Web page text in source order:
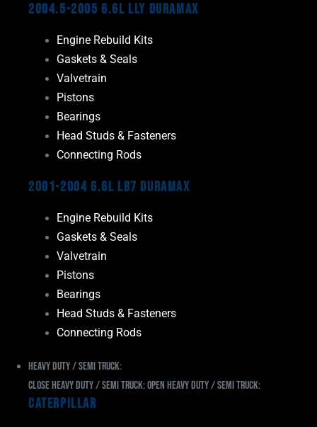
2004.5-2005 6.6L LLY Duramax
Engine Rebuild Kits
Gaskets & Seals
Valvetrain
Pistons
Bearings
Head Studs & Fasteners
Connecting Rods
2001-2004 6.6L LB7 Duramax
Engine Rebuild Kits
Gaskets & Seals
Valvetrain
Pistons
Bearings
Head Studs & Fasteners
Connecting Rods
Heavy Duty / Semi Truck:
Close Heavy Duty / Semi Truck:Open Heavy Duty / Semi Truck:
Caterpillar